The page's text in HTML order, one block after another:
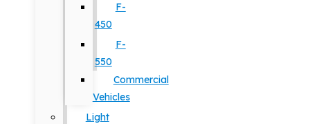
F-
450
F-
550
Commercial
Vehicles
Light